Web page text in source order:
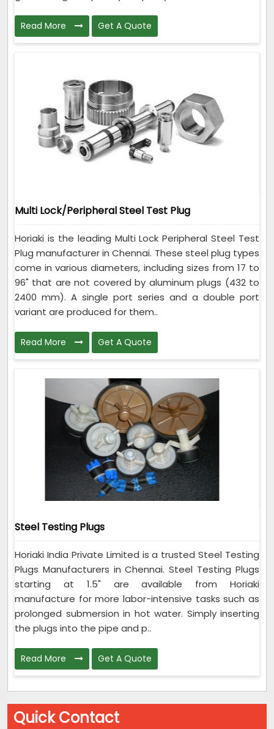
Read More Get A Quote
Multi Lock/Peripheral Steel Test Plug
Horiaki is the leading Multi Lock Peripheral Steel Test
Plug manufacturer in Chennai. These steel plug types
come in various diameters, including sizes from 17 to
96" that are not covered by aluminum plugs (432 to
2400 mm). A single port series and a double port
variant are produced for them..
Read More Get A Quote
Steel Testing Plugs
Horiaki India Private Limited is a trusted Steel Testing
Plugs Manufacturers in Chennai. Steel Testing Plugs
starting at 1.5" are available from Horiaki
manufacture for more labor-intensive tasks such as
prolonged submersion in hot water. Simply inserting
the plugs into the pipe and p..
Read More Get A Quote
Quick Contact